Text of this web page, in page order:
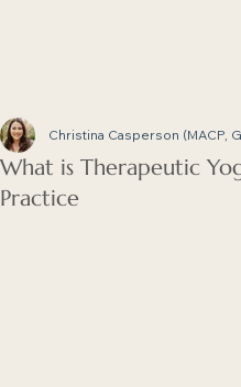
What is Therapeutic
Practice
Christina Casperson (MACP,